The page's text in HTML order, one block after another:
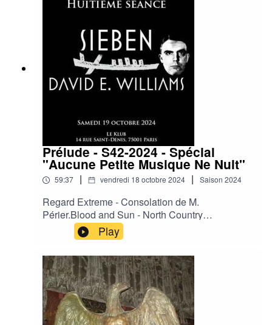
Boy.Then Comes Silence – Ride or Die.The
Geburt einer Nation (Rico Conning's Inner Ear
RMX 2024).Xmall Deutschland - Schwarze Welt.
Prélude - S42-2024 - Spécial
"Aucune Petite Musique Ne Nuit"
59:37 | vendredi 18 octobre 2024 | Saison 2024
Regard Extreme - Consolation de M.
Périer.Blood and Sun - North Country
Blue.Cradle of Judah - Your Phantom.David E.
Williams - The Ballad of Bob Crane.David E.
Williams - Turn off All the Very Hot Thing.Sieben
- When My Ship Comes in.Sieben - Virgin in the
Green.Crooked Mouth - Between the Fool and
the Magician.Solventis - The Peaceful
One.Strength Through Joy - The Force of Truth
and Lies.Ovra - Milice - 01.
Play